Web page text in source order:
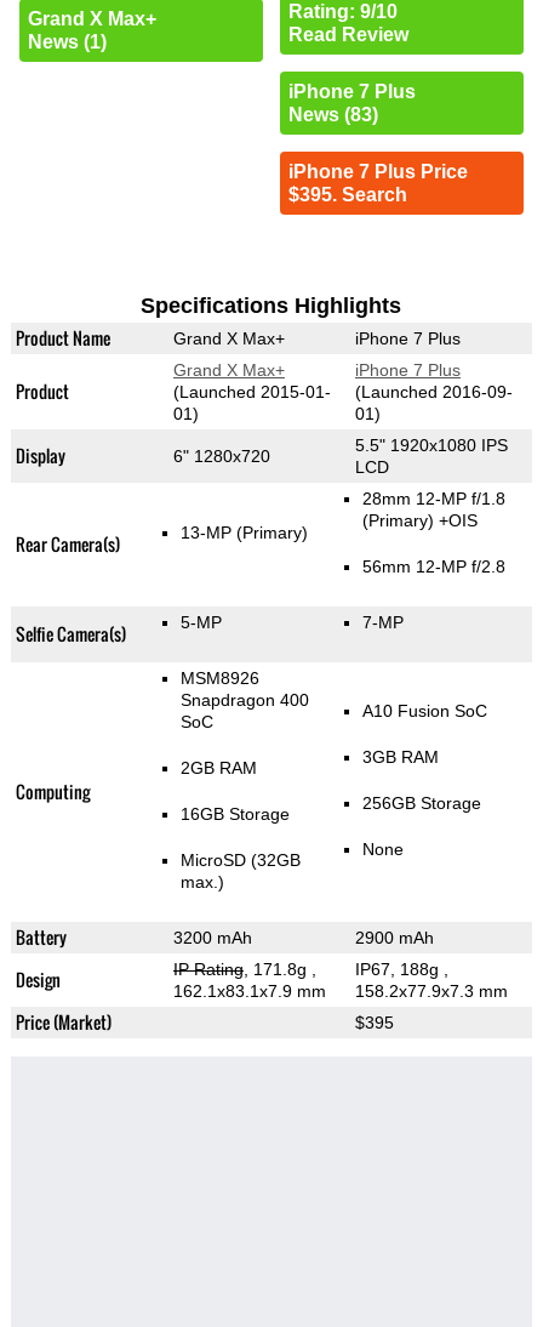
Grand X Max+
News (1)
Rating: 9/10
Read Review
iPhone 7 Plus
News (83)
iPhone 7 Plus Price
$395. Search
Specifications Highlights
Product Name Grand X Max+ iPhone 7 Plus
Product
Grand X Max+
(Launched 2015-01-
01)
iPhone 7 Plus
(Launched 2016-09-
01)
Display 6" 1280x720
5.5" 1920x1080 IPS
LCD
Rear Camera(s) 13-MP (Primary)
28mm 12-MP f/1.8
(Primary) +OIS
56mm 12-MP f/2.8
Selfie Camera(s) 5-MP 7-MP
Computing
MSM8926
Snapdragon 400
SoC
2GB RAM
16GB Storage
MicroSD (32GB
max.)
A10 Fusion SoC
3GB RAM
256GB Storage
None
Battery 3200 mAh 2900 mAh
Design IP Rating, 171.8g
162.1x83.1x7.9 mm
IP67, 188g
158.2x77.9x7.3 mm
Price (Market) $395